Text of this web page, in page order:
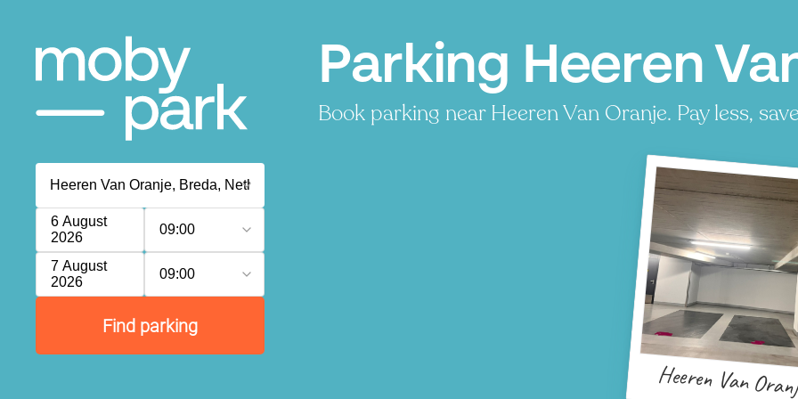
Parking Heeren
Book parking near Heeren Van Oranje. Pay less,
6 August
2026
09:00
7 August
2026
09:00
Find parking
Heeren Van